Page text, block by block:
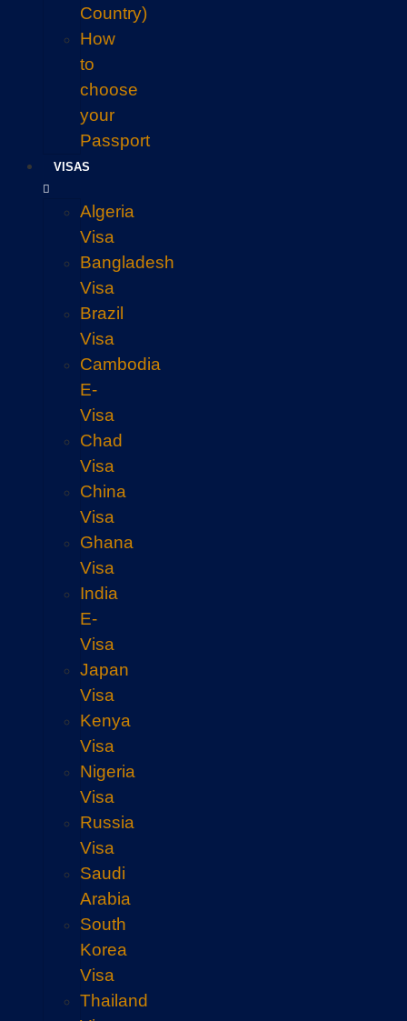
Country)
How
to
choose
your
Passport
VISAS
Algeria
Visa
Bangladesh
Visa
Brazil
Visa
Cambodia
E-
Visa
Chad
Visa
China
Visa
Ghana
Visa
India
E-
Visa
Japan
Visa
Kenya
Visa
Nigeria
Visa
Russia
Visa
Saudi
Arabia
South
Korea
Visa
Thailand